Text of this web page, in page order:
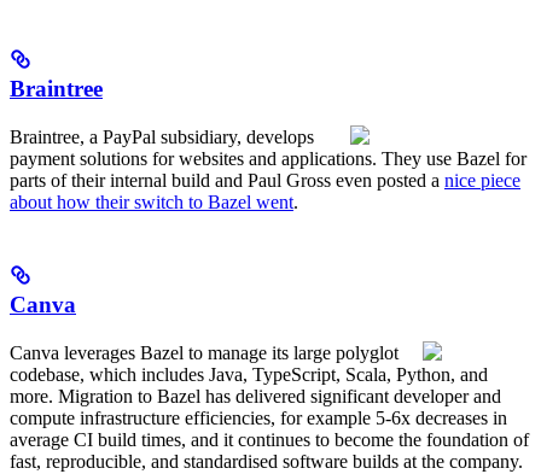
Braintree
Braintree, a PayPal subsidiary, develops
payment solutions for websites and applications. They use Bazel for
parts of their internal build and Paul Gross even posted a nice piece
about how their switch to Bazel went.
Canva
Canva leverages Bazel to manage its large polyglot
codebase, which includes Java, TypeScript, Scala, Python, and
more. Migration to Bazel has delivered significant developer and
compute infrastructure efficiencies, for example 5-6x decreases in
average CI build times, and it continues to become the foundation of
fast, reproducible, and standardised software builds at the company.